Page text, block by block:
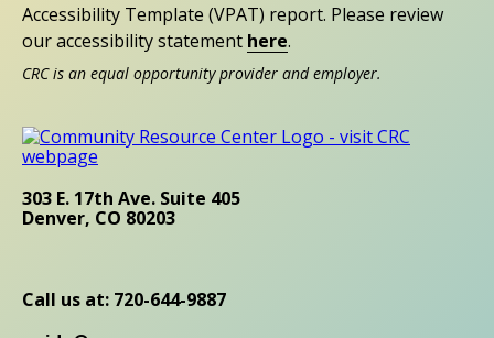
Accessibility Template (VPAT) report. Please review
our accessibility statement here.
CRC is an equal opportunity provider and employer.
303 E. 17th Ave. Suite 405
Denver, CO 80203
Call us at: 720-644-9887